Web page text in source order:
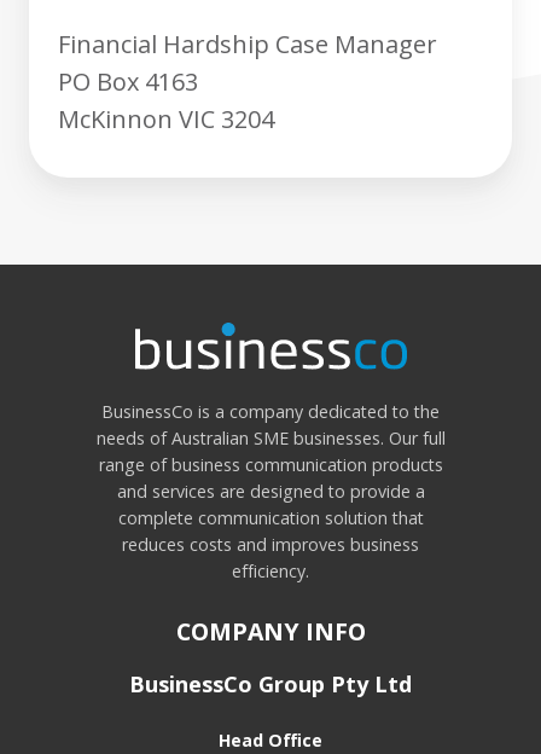
Financial Hardship Case Manager
PO Box 4163
McKinnon VIC 3204
BusinessCo is a company dedicated to the
needs of Australian SME businesses. Our full
range of business communication products
and services are designed to provide a
complete communication solution that
reduces costs and improves business
efficiency.
COMPANY INFO
BusinessCo Group Pty Ltd
Head Office